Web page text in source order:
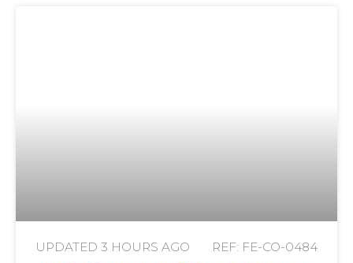
UPDATED 3 HOURS AGO REF: FE-CO-0484